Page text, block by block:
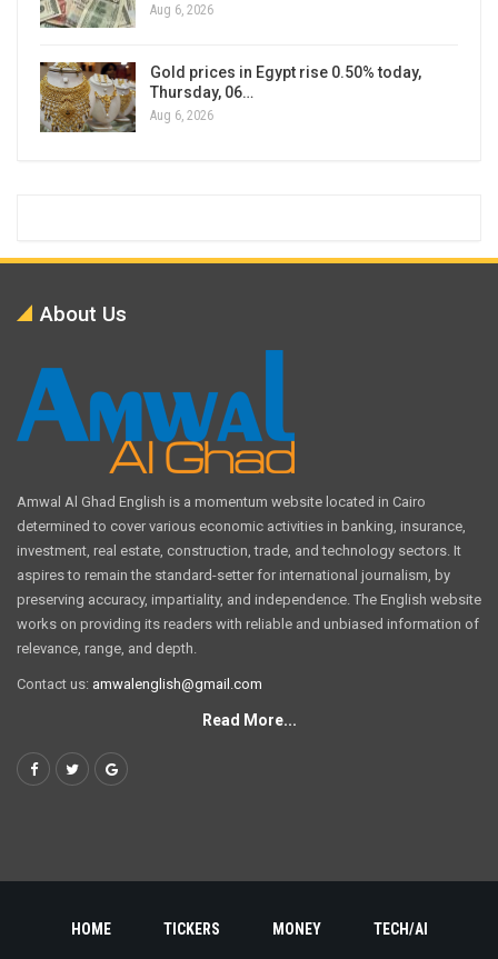
Aug 6, 2026
Gold prices in Egypt rise 0.50% today,
Thursday, 06…
Aug 6, 2026
About Us
Amwal Al Ghad English is a momentum website located in Cairo
determined to cover various economic activities in banking, insurance,
investment, real estate, construction, trade, and technology sectors. It
aspires to remain the standard-setter for international journalism, by
preserving accuracy, impartiality, and independence. The English website
works on providing its readers with reliable and unbiased information of
relevance, range, and depth.
Contact us: amwalenglish@gmail.com
Read More...
HOME TICKERS MONEY TECH/AI